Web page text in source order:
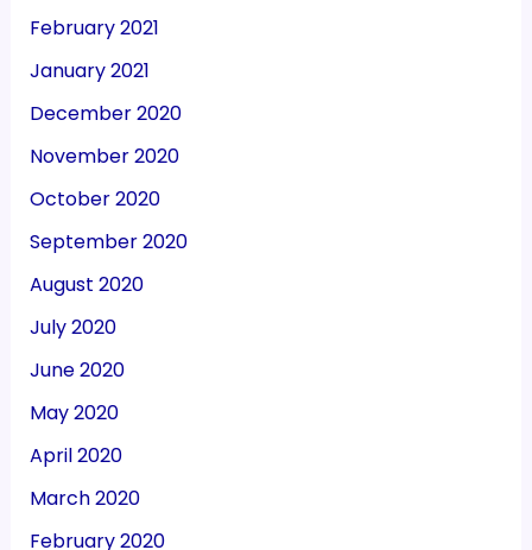
February 2021
January 2021
December 2020
November 2020
October 2020
September 2020
August 2020
July 2020
June 2020
May 2020
April 2020
March 2020
February 2020